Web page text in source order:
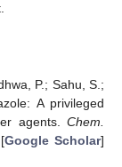
P.; Sahu, S.;
A privileged
agents. Chem.
Google Scholar]